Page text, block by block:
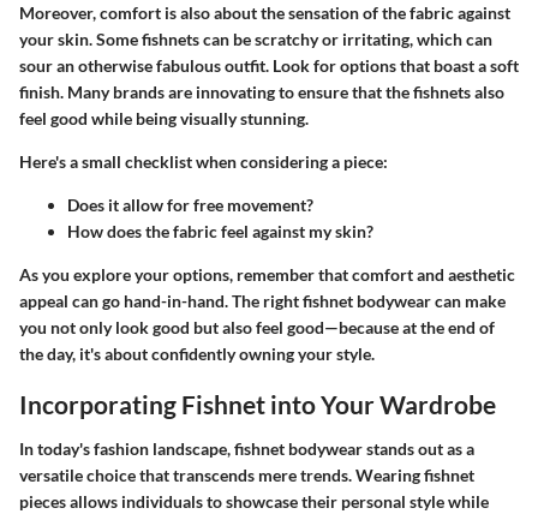
Moreover, comfort is also about the sensation of the fabric against
your skin. Some fishnets can be scratchy or irritating, which can
sour an otherwise fabulous outfit. Look for options that boast a soft
finish. Many brands are innovating to ensure that the fishnets also
feel good while being visually stunning.
Here's a small checklist when considering a piece:
Does it allow for free movement?
How does the fabric feel against my skin?
As you explore your options, remember that comfort and aesthetic
appeal can go hand-in-hand. The right fishnet bodywear can make
you not only look good but also feel good—because at the end of
the day, it's about confidently owning your style.
Incorporating Fishnet into Your Wardrobe
In today's fashion landscape, fishnet bodywear stands out as a
versatile choice that transcends mere trends. Wearing fishnet
pieces allows individuals to showcase their personal style while